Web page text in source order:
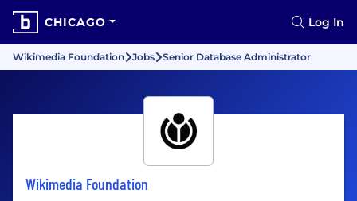
CHICAGO Log In
Wikimedia Foundation Jobs Senior Database Administrator
Wikimedia Foundation